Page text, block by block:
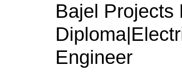
Bajel Projects
Engineer